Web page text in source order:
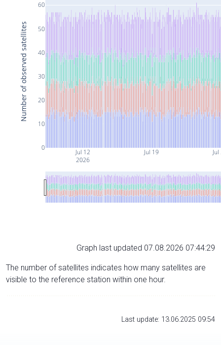
Jul 12
2026
Jul 19
0
10
20
30
40
50
60
Number of observed satellites
Graph last updated 07.08.2026 07:44:29
The number of satellites indicates how many satellites are
visible to the reference station within one hour.
Last update: 13.06.2025 09:54